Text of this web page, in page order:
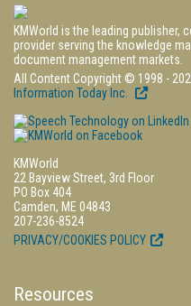
KMWorld is the leading publisher,
provider serving the knowledge
document management markets.
All Content Copyright © 1998 -
Information Today Inc.
KMWorld
22 Bayview Street, 3rd Floor
PO Box 404
Camden, ME 04843
207-236-8524
PRIVACY/COOKIES POLICY
Resources